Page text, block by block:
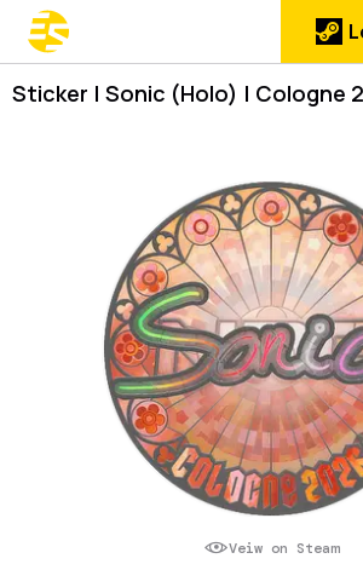
Sticker | Sonic (Holo) | Cologne
Veiw on Steam